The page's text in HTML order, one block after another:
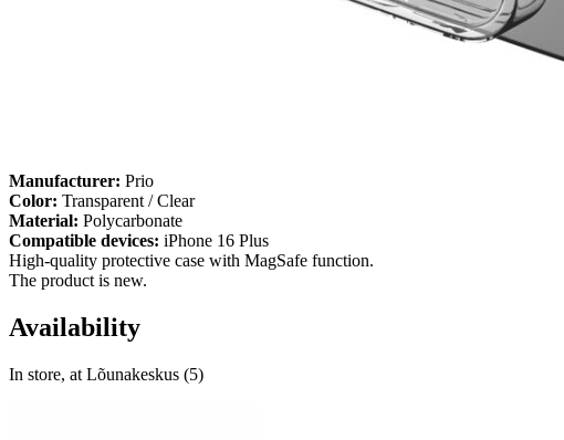
Manufacturer: Prio
Color: Transparent / Clear
Material: Polycarbonate
Compatible devices: iPhone 16 Plus
High-quality protective case with MagSafe function.
The product is new.
Availability
In store, at Lõunakeskus (5)